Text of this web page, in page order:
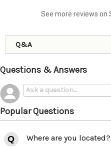
See more reviews on
Q&A
Questions & Answers
Popular Questions
Where are you located?